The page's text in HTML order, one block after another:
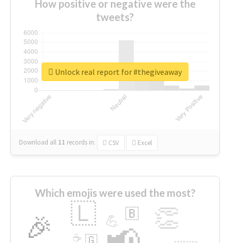
How positive or negative were the
tweets?
Download all 11 records in: CSV Excel
Unlock real report for #thegiveaway
Which emojis were used the most?
🎉 👏
🇱 💪 🇧
🇬
☕